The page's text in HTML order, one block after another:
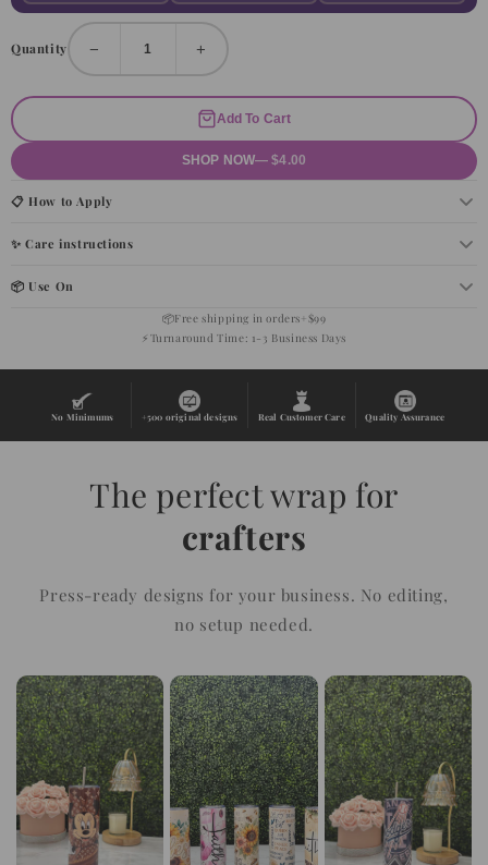
Quantity − +
Add To Cart
SHOP NOW— $4.00
📋 How to Apply
✨ Care instructions
📦 Use On
📦Free shipping in orders+$99
⚡ Turnaround Time: 1-3 Business Days
No Minimums +500 original designs Real Customer Care Quality Assurance
The perfect wrap for
crafters
Press-ready designs for your business. No editing,
no setup needed.